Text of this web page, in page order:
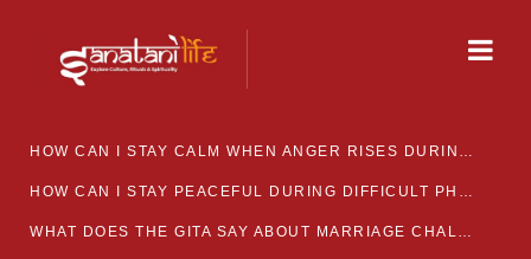
HOW CAN I STAY CALM WHEN ANGER RISES DURING MARRIAGE CONFLICTS?
HOW CAN I STAY PEACEFUL DURING DIFFICULT PHASES IN MARRIAGE?
WHAT DOES THE GITA SAY ABOUT MARRIAGE CHALLENGES